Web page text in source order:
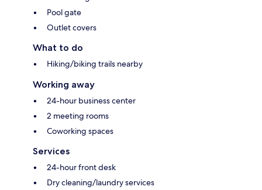
Pool gate
Outlet covers
What to do
Hiking/biking trails nearby
Working away
24-hour business center
2 meeting rooms
Coworking spaces
Services
24-hour front desk
Dry cleaning/laundry services